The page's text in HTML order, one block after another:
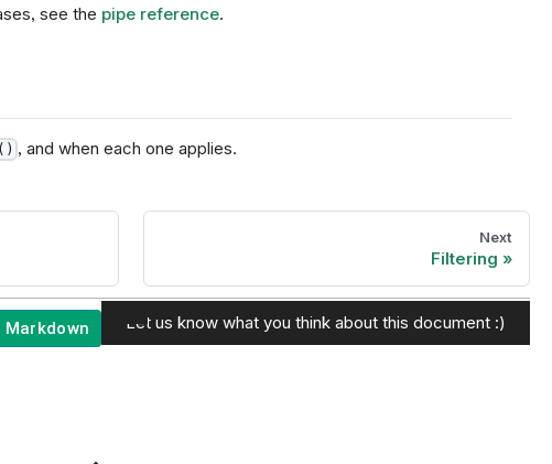
see the pipe reference.
, and when each one applies.
Next
Filtering
Markdown Let us know what you think about this document :)